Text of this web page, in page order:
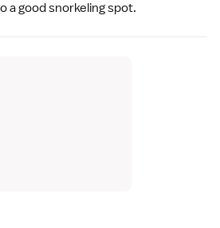
a good snorkeling spot.